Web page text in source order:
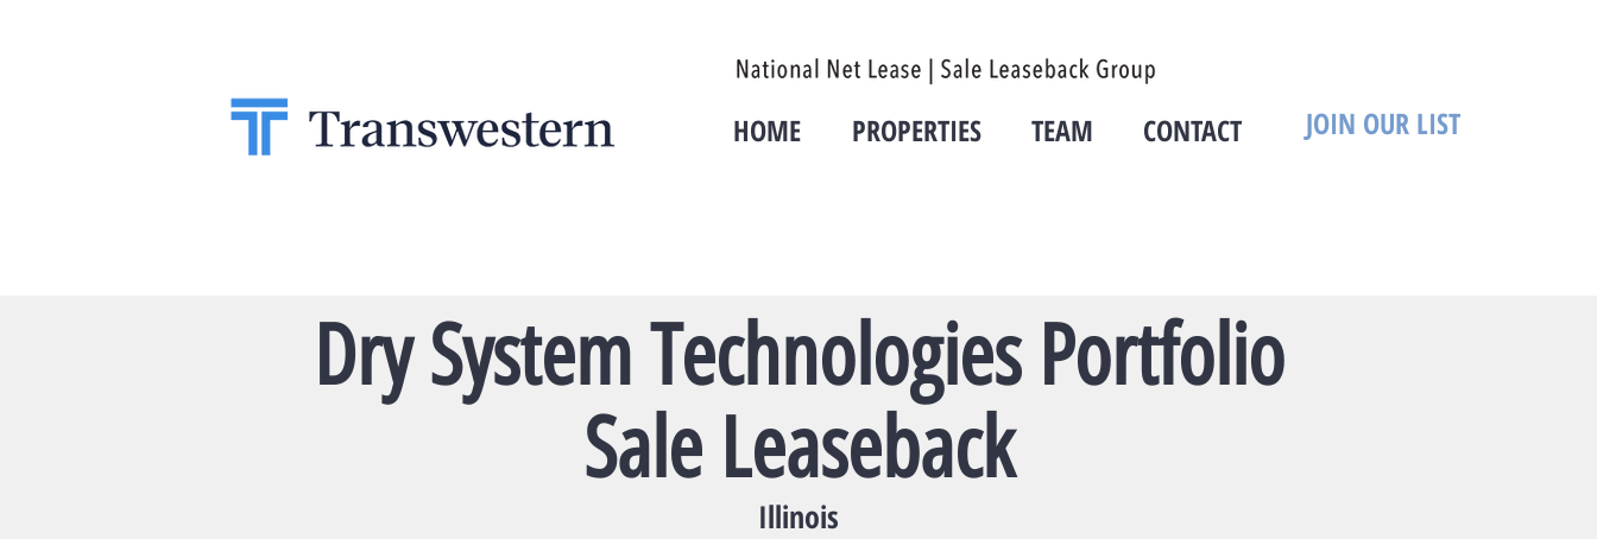
HOME PROPERTIES TEAM CONTACT JOIN OUR LIST
Dry System Technologies Portfolio
Sale Leaseback
Illinois